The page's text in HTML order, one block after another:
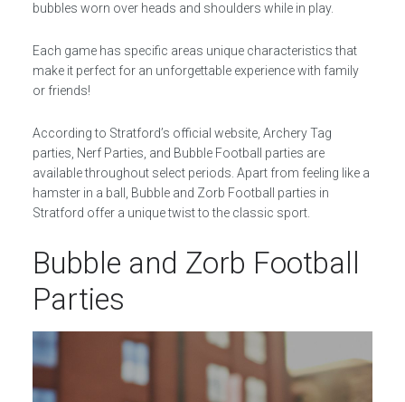
bubbles worn over heads and shoulders while in play.
Each game has specific areas unique characteristics that
make it perfect for an unforgettable experience with family
or friends!
According to Stratford’s official website, Archery Tag
parties, Nerf Parties, and Bubble Football parties are
available throughout select periods. Apart from feeling like a
hamster in a ball, Bubble and Zorb Football parties in
Stratford offer a unique twist to the classic sport.
Bubble and Zorb Football
Parties